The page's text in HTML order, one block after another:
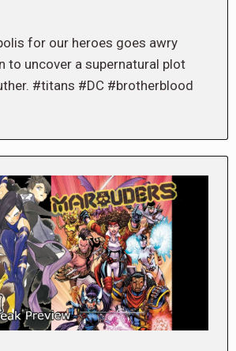
for our heroes goes awry
to uncover a supernatural plot
#titans #DC #brotherblood